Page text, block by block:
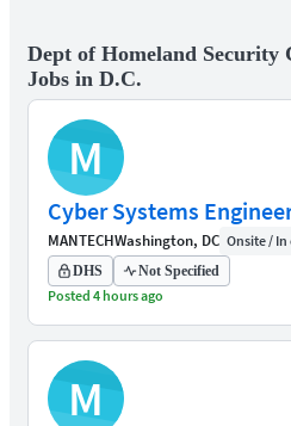
Dept of Homeland Security
Jobs in D.C.
M
Cyber Systems
MANTECHWashington, DC Onsite /
DHS Not Specified
Posted 4 hours ago
M